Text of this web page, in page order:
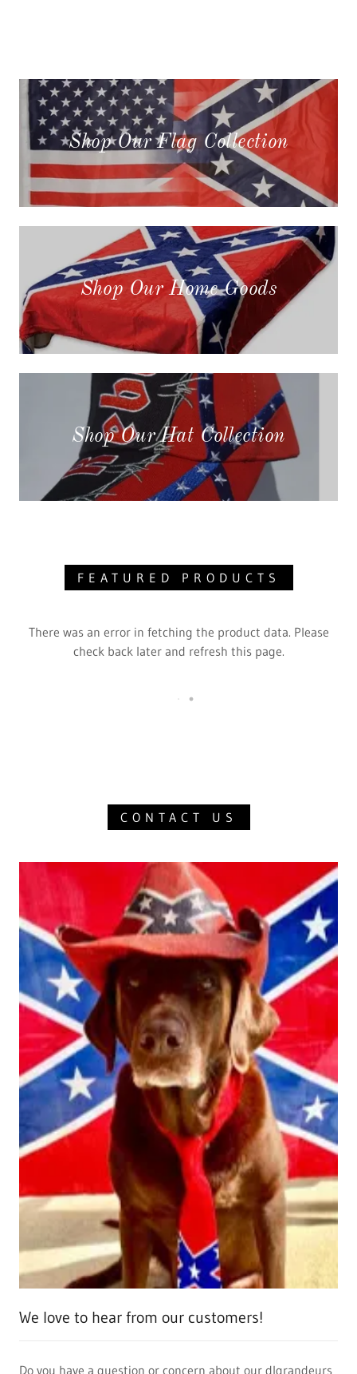
Shop Our Flag Collection
Shop Our Home Goods
Shop Our Hat Collection
FEATURED PRODUCTS
There was an error in fetching the product data. Please
check back later and refresh this page.
CONTACT US
We love to hear from our customers!
Do you have a question or concern about our dlgrandeurs